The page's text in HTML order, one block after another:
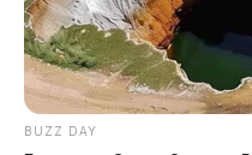
BUZZ DAY